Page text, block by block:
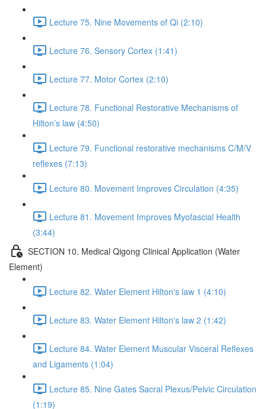
Lecture 75. Nine Movements of Qi (2:10)
Lecture 76. Sensory Cortex (1:41)
Lecture 77. Motor Cortex (2:10)
Lecture 78. Functional Restorative Mechanisms of
Hilton’s law (4:50)
Lecture 79. Functional restorative mechanisms C/M/V
reflexes (7:13)
Lecture 80. Movement Improves Circulation (4:35)
Lecture 81. Movement Improves Myofascial Health
(3:44)
SECTION 10. Medical Qigong Clinical Application (Water
Element)
Lecture 82. Water Element Hilton's law 1 (4:10)
Lecture 83. Water Element Hilton's law 2 (1:42)
Lecture 84. Water Element Muscular Visceral Reflexes
and Ligaments (1:04)
Lecture 85. Nine Gates Sacral Plexus/Pelvic Circulation
(1:19)